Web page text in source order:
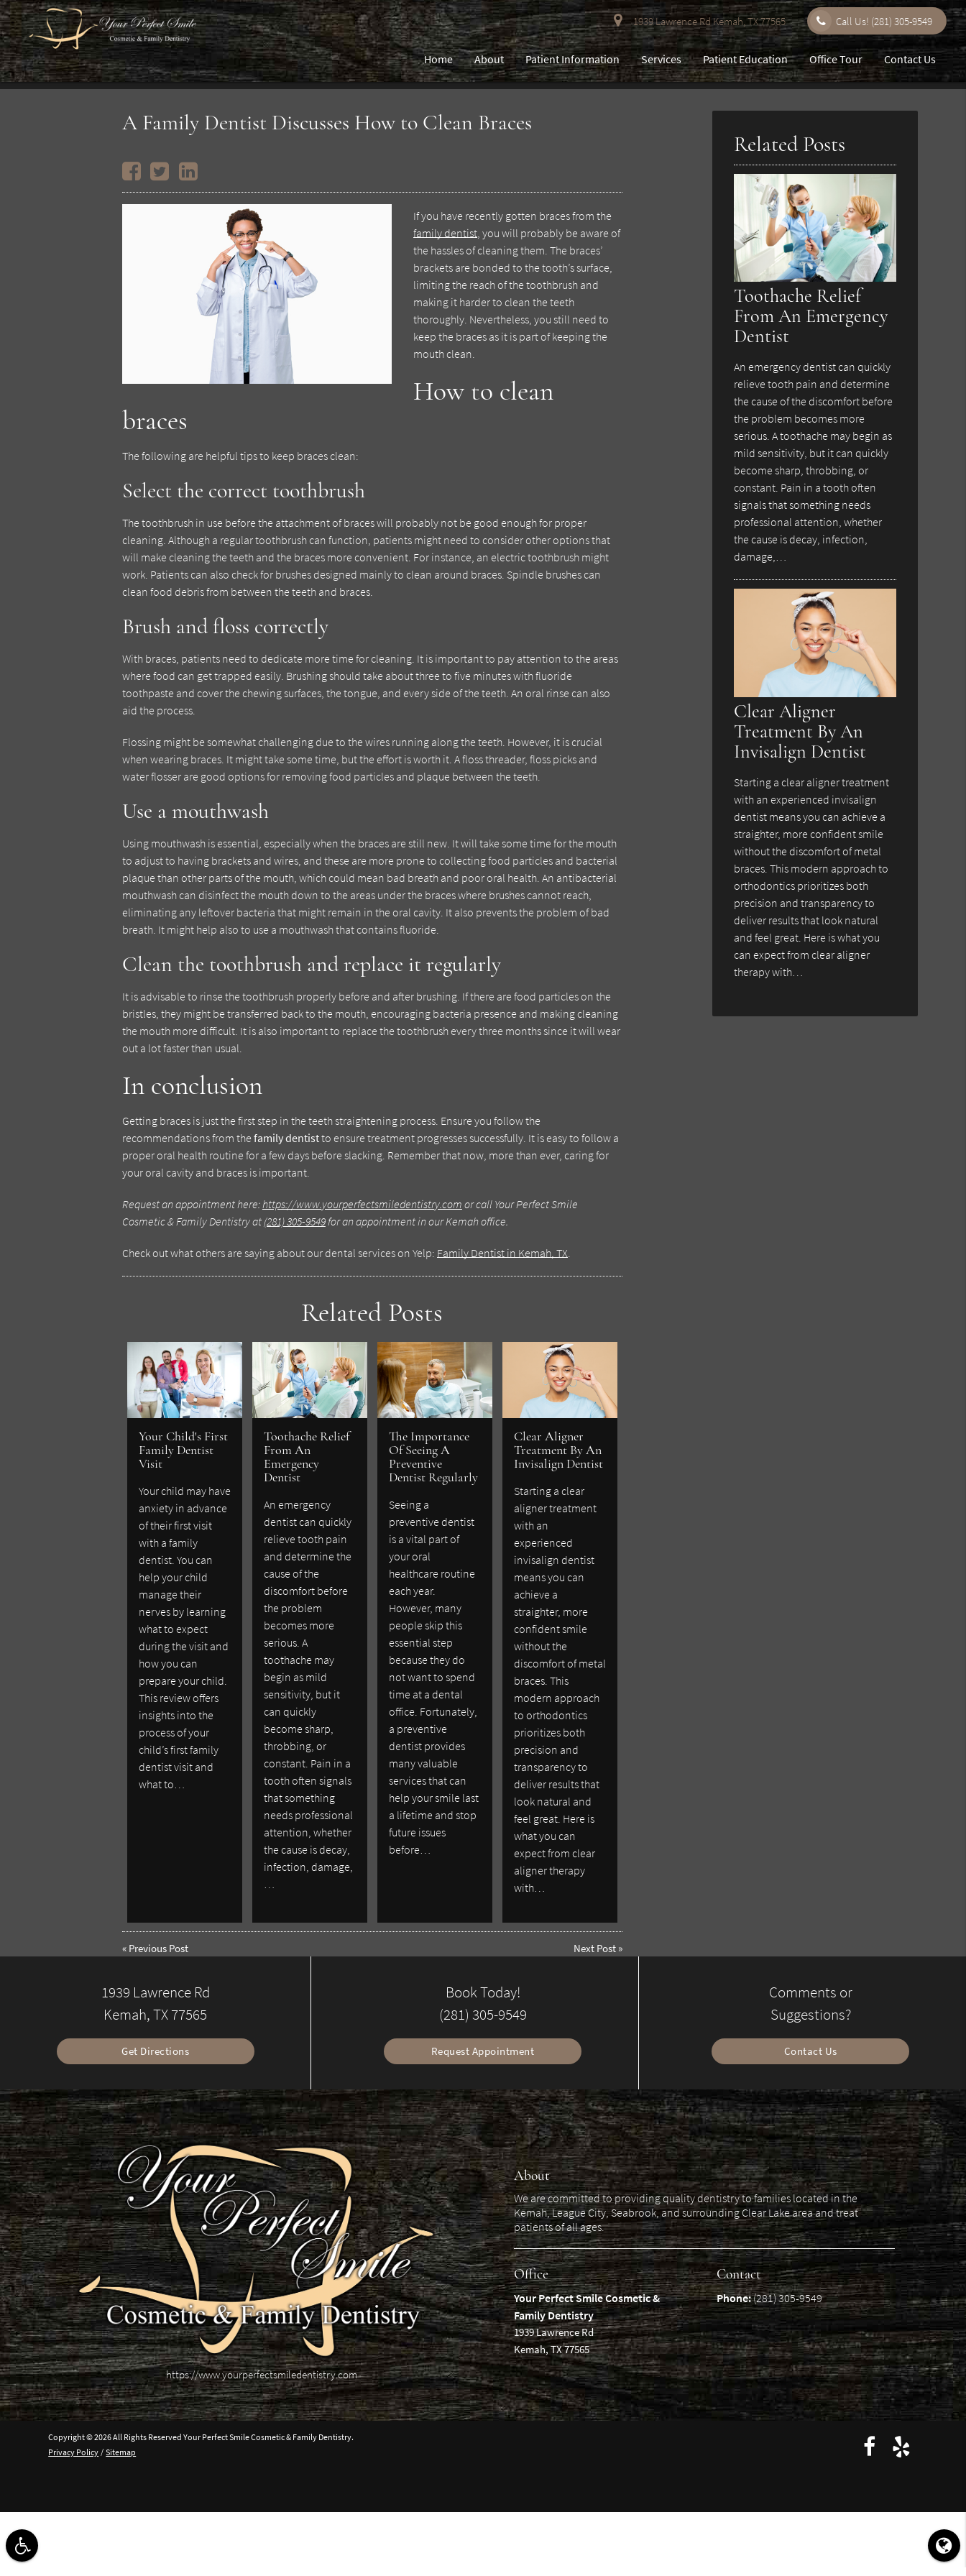
1939 Lawrence Rd Kemah, TX 77565 Call Us! (281) 305-9549
Home About Patient Information Services Patient Education Office Tour Contact Us
A Family Dentist Discusses How to Clean Braces
If you have recently gotten braces from the
family dentist, you will probably be aware of
the hassles of cleaning them. The braces’
brackets are bonded to the tooth’s surface,
limiting the reach of the toothbrush and
making it harder to clean the teeth
thoroughly. Nevertheless, you still need to
keep the braces as it is part of keeping the
mouth clean.
How to clean
braces
The following are helpful tips to keep braces clean:
Select the correct toothbrush
The toothbrush in use before the attachment of braces will probably not be good enough for proper
cleaning. Although a regular toothbrush can function, patients might need to consider other options that
will make cleaning the teeth and the braces more convenient. For instance, an electric toothbrush might
work. Patients can also check for brushes designed mainly to clean around braces. Spindle brushes can
clean food debris from between the teeth and braces.
Brush and floss correctly
With braces, patients need to dedicate more time for cleaning. It is important to pay attention to the areas
where food can get trapped easily. Brushing should take about three to five minutes with fluoride
toothpaste and cover the chewing surfaces, the tongue, and every side of the teeth. An oral rinse can also
aid the process.
Flossing might be somewhat challenging due to the wires running along the teeth. However, it is crucial
when wearing braces. It might take some time, but the effort is worth it. A floss threader, floss picks and
water flosser are good options for removing food particles and plaque between the teeth.
Use a mouthwash
Using mouthwash is essential, especially when the braces are still new. It will take some time for the mouth
to adjust to having brackets and wires, and these are more prone to collecting food particles and bacterial
plaque than other parts of the mouth, which could mean bad breath and poor oral health. An antibacterial
mouthwash can disinfect the mouth down to the areas under the braces where brushes cannot reach,
eliminating any leftover bacteria that might remain in the oral cavity. It also prevents the problem of bad
breath. It might help also to use a mouthwash that contains fluoride.
Clean the toothbrush and replace it regularly
It is advisable to rinse the toothbrush properly before and after brushing. If there are food particles on the
bristles, they might be transferred back to the mouth, encouraging bacteria presence and making cleaning
the mouth more difficult. It is also important to replace the toothbrush every three months since it will wear
out a lot faster than usual.
In conclusion
Getting braces is just the first step in the teeth straightening process. Ensure you follow the
recommendations from the family dentistto ensure treatment progresses successfully. It is easy to follow a
proper oral health routine for a few days before slacking. Remember that now, more than ever, caring for
your oral cavity and braces is important.
Request an appointment here: https://www.yourperfectsmiledentistry.com or call Your Perfect Smile
Cosmetic & Family Dentistry at (281) 305-9549for an appointment in our Kemah office.
Check out what others are saying about our dental services on Yelp: Family Dentist in Kemah, TX
Related Posts
Your Child's First
Family Dentist
Visit
Your child may have
anxiety in advance
of their first visit
with a family
dentist. You can
help your child
manage their
nerves by learning
what to expect
during the visit and
how you can
prepare your child.
This review offers
insights into the
process of your
child’s first family
dentist visit and
what to…
Toothache Relief
From An
Emergency
Dentist
An emergency
dentist can quickly
relieve tooth pain
and determine the
cause of the
discomfort before
the problem
becomes more
serious. A
toothache may
begin as mild
sensitivity, but it
can quickly
become sharp,
throbbing, or
constant. Pain in a
tooth often signals
that something
needs professional
attention, whether
the cause is decay,
infection, damage,
…
The Importance
Of Seeing A
Preventive
Dentist Regularly
Seeing a
preventive dentist
is a vital part of
your oral
healthcare routine
each year.
However, many
people skip this
essential step
because they do
not want to spend
time at a dental
office. Fortunately,
a preventive
dentist provides
many valuable
services that can
help your smile last
a lifetime and stop
future issues
before…
Clear Aligner
Treatment By An
Invisalign Dentist
Starting a clear
aligner treatment
with an
experienced
invisalign dentist
means you can
achieve a
straighter, more
confident smile
without the
discomfort of metal
braces. This
modern approach
to orthodontics
prioritizes both
precision and
transparency to
deliver results that
look natural and
feel great. Here is
what you can
expect from clear
aligner therapy
with…
« Previous Post Next Post »
Related Posts
Toothache Relief
From An Emergency
Dentist
An emergency dentist can quickly
relieve tooth pain and determine
the cause of the discomfort before
the problem becomes more
serious. A toothache may begin as
mild sensitivity, but it can quickly
become sharp, throbbing, or
constant. Pain in a tooth often
signals that something needs
professional attention, whether
the cause is decay, infection,
damage,…
Clear Aligner
Treatment By An
Invisalign Dentist
Starting a clear aligner treatment
with an experienced invisalign
dentist means you can achieve a
straighter, more confident smile
without the discomfort of metal
braces. This modern approach to
orthodontics prioritizes both
precision and transparency to
deliver results that look natural
and feel great. Here is what you
can expect from clear aligner
therapy with…
1939 Lawrence Rd
Kemah, TX 77565
Get Directions
Book Today!
(281) 305-9549
Request Appointment
Comments or
Suggestions?
Contact Us
https://www.yourperfectsmiledentistry.com
About
We are committed to providing quality dentistry to families located in the
Kemah, League City, Seabrook, and surrounding Clear Lake area and treat
patients of all ages.
Office
Your Perfect Smile Cosmetic &
Family Dentistry
1939 Lawrence Rd
Kemah, TX 77565
Contact
Phone:(281) 305-9549
Copyright © 2026 All Rights Reserved Your Perfect Smile Cosmetic & Family Dentistry.
Privacy Policy / Sitemap